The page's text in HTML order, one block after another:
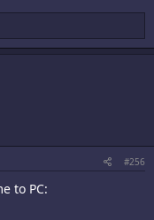
#256
to PC: